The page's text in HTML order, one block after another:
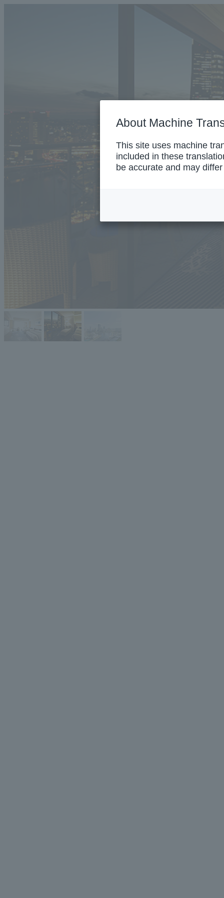
About Machine
This site uses machine
included in these
be accurate and may